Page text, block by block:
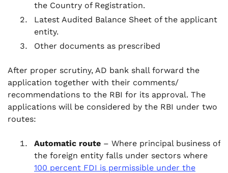
the Country of Registration.
Latest Audited Balance Sheet of the applicant
entity.
Other documents as prescribed
After proper scrutiny, AD bank shall forward the
application together with their comments/
recommendations to the RBI for its approval. The
applications will be considered by the RBI under two
routes:
Automatic route – Where principal business of
the foreign entity falls under sectors where
100 percent FDI is permissible under the